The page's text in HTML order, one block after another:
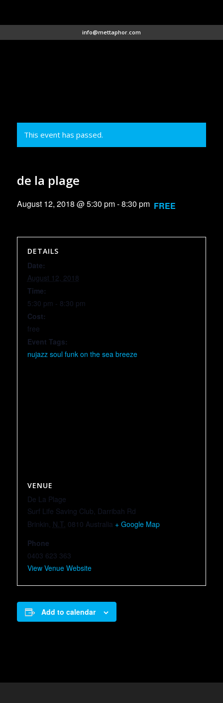
info@mettaphor.com
This event has passed.
de la plage
August 12, 2018 @ 5:30 pm-8:30 pm FREE
DETAILS
Date:
August 12, 2018
Time:
5:30 pm - 8:30 pm
Cost:
free
Event Tags:
nujazz soul funk on the sea breeze
VENUE
De La Plage
Surf Life Saving Club, Darribah Rd
Brinkin, N.T. 0810 Australia + Google Map
Phone
0403 623 363
View Venue Website
Add to calendar